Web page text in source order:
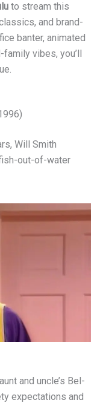
to stream this
and brand-
banter, animated
vibes, you’ll
Will Smith
out-of-water
and uncle’s Bel-
expectations and